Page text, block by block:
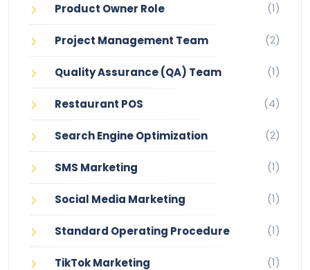
Product Owner Role (1)
Project Management Team (2)
Quality Assurance (QA) Team (1)
Restaurant POS (4)
Search Engine Optimization (2)
SMS Marketing (1)
Social Media Marketing (1)
Standard Operating Procedure (1)
TikTok Marketing (1)